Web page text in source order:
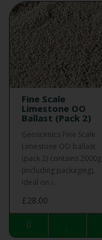
Fine Scale
Limestone OO
Ballast (Pack 2)
Geoscenics Fine Scale
Limestone OO ballast
(pack 2) contains 2000g
(including packaging),
ideal on i..
£28.00